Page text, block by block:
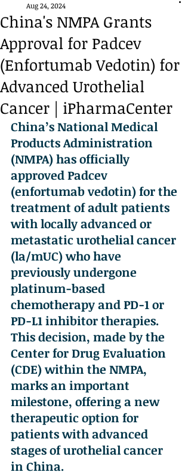
China's NMPA Grants
Approval for Padcev
(Enfortumab Vedotin) for
Advanced Urothelial
Cancer | iPharmaCenter
Aug 24, 2024
China’s National Medical
Products Administration
(NMPA) has officially
approved Padcev
(enfortumab vedotin) for the
treatment of adult patients
with locally advanced or
metastatic urothelial cancer
(la/mUC) who have
previously undergone
platinum-based
chemotherapy and PD-1 or
PD-L1 inhibitor therapies.
This decision, made by the
Center for Drug Evaluation
(CDE) within the NMPA,
marks an important
milestone, offering a new
therapeutic option for
patients with advanced
stages of urothelial cancer
in China.